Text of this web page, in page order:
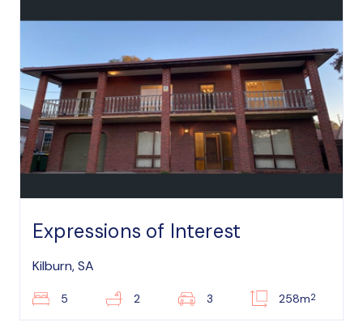
Expressions of Interest
Kilburn, SA
5 2 3 258m2